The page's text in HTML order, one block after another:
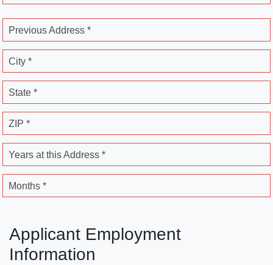
Previous Address *
City *
State *
ZIP *
Years at this Address *
Months *
Applicant Employment
Information